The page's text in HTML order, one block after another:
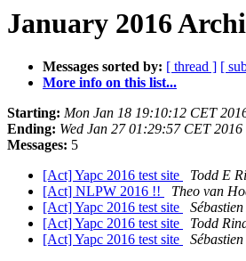
January 2016
Messages sorted by: [ thread ] [
More info on this list...
Starting: Mon Jan 18 19:10:12 CET
Ending: Wed Jan 27 01:29:57 CET 2016
Messages: 5
[Act] Yapc 2016 test site
Todd E
[Act] NLPW 2016 !!
Theo van
[Act] Yapc 2016 test site
[Act] Yapc 2016 test site
Todd
[Act] Yapc 2016 test site